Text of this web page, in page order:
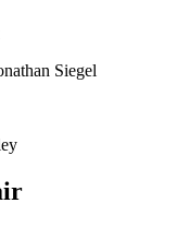
Siegel